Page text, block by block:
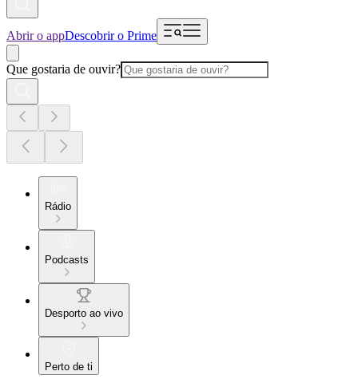
Abrir o appDescobrir o Prime
Que gostaria de ouvir?
Rádio
Podcasts
Desporto ao vivo
Perto de ti